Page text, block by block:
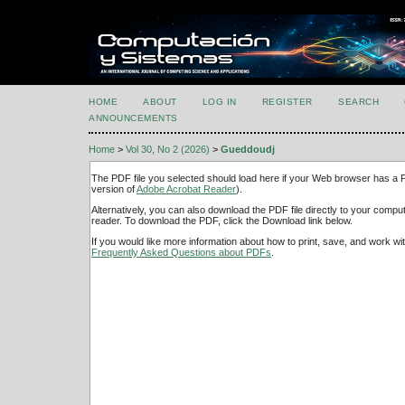
HOME ABOUT LOG IN REGISTER SEARCH
ANNOUNCEMENTS
Home > Vol 30, No 2 (2026) > Gueddoudj
The PDF file you selected should load here if your Web browser has a
version ofAdobe Acrobat Reader).
Alternatively, you can also download the PDF file directly to your
reader. To download the PDF, click the Download link below.
If you would like more information about how to print, save, and work
Frequently Asked Questions about PDFs